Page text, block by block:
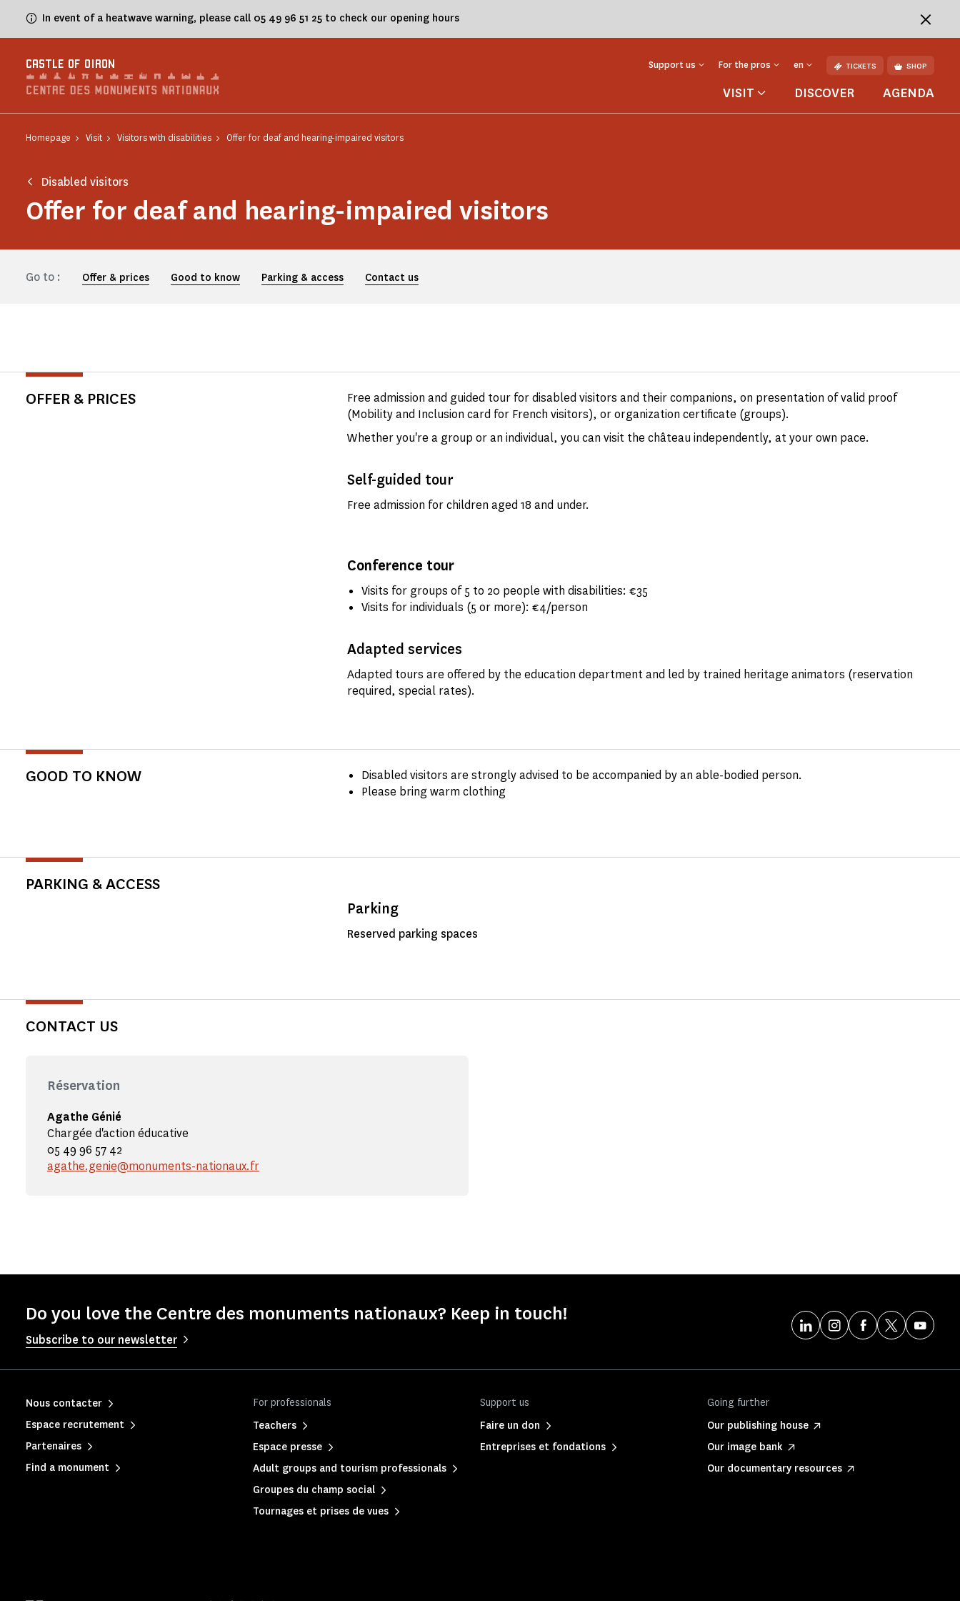
In event of a heatwave warning, please call 05 49 96 51 25 to check our opening hours
CASTLE OF OIRON Support us For the pros en TICKETS SHOP
VISIT DISCOVER AGENDA
Homepage Visit Visitors with disabilities Offer for deaf and hearing-impaired visitors
Disabled visitors
Offer for deaf and hearing-impaired visitors
Go to : Offer & prices Good to know Parking & access Contact us
OFFER & PRICES
Free admission and guided tour for disabled visitors and their companions, on presentation of valid proof
(Mobility and Inclusion card for French visitors), or organization certificate (groups).
Whether you're a group or an individual, you can visit the château independently, at your own pace.
Self-guided tour
Free admission for children aged 18 and under.
Conference tour
Visits for groups of 5 to 20 people with disabilities: €35
Visits for individuals (5 or more): €4/person
Adapted services
Adapted tours are offered by the education department and led by trained heritage animators (reservation
required, special rates).
GOOD TO KNOW
Disabled visitors are strongly advised to be accompanied by an able-bodied person.
Please bring warm clothing
PARKING & ACCESS
Parking
Reserved parking spaces
CONTACT US
Réservation
Agathe Génié
Chargée d'action éducative
05 49 96 57 42
agathe.genie@monuments-nationaux.fr
Do you love the Centre des monuments nationaux? Keep in touch!
Subscribe to our newsletter
For professionals
Teachers
Espace presse
Adult groups and tourism professionals
Groupes du champ social
Tournages et prises de vues
Support us
Faire un don
Entreprises et fondations
Going further
Our publishing house
Our image bank
Our documentary resources
Nous contacter
Espace recrutement
Partenaires
Find a monument